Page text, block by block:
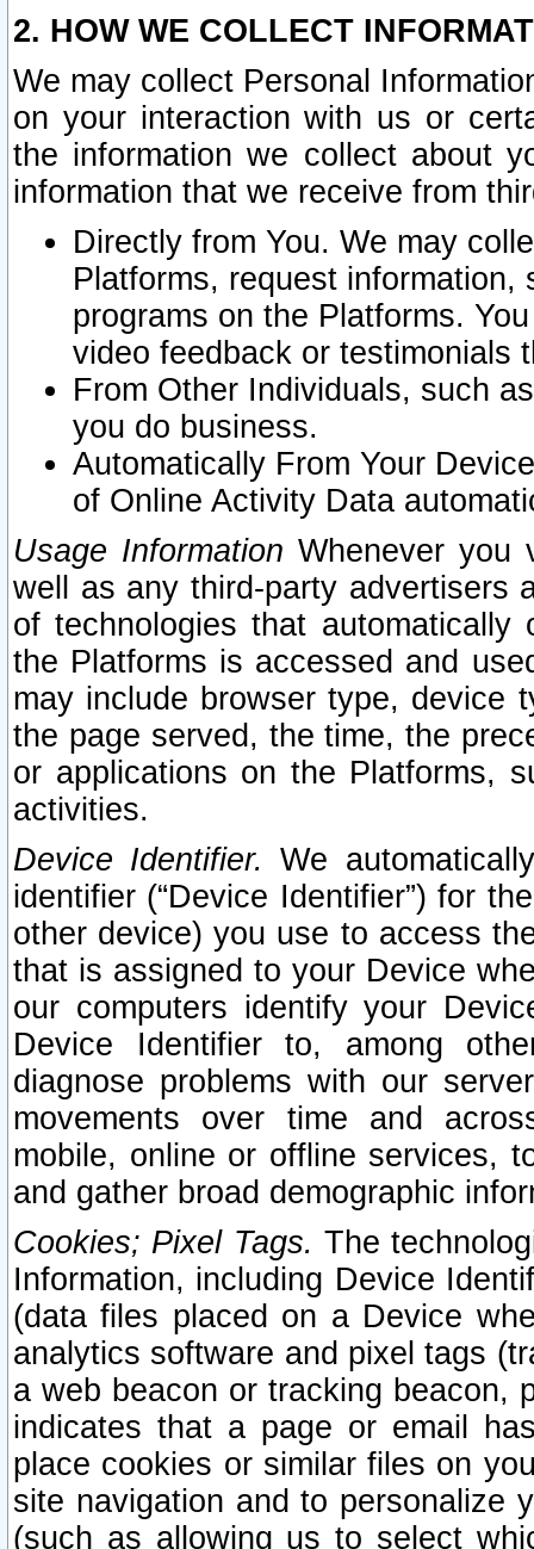
2. HOW WE COLLECT
We may collect Personal
on your interaction with us or
the information we collect about
information that we receive from
Directly from You. We may
Platforms, request
programs on the Platforms.
video feedback or testimonials
From Other Individuals, such
you do business.
Automatically From Your
of Online Activity Data
Usage Information Whenever you
well as any third-party advertisers
of technologies that
the Platforms is accessed and
may include browser type, device
the page served, the time, the
or applications on the Platforms,
activities.
Device Identifier. We
identifier (“Device Identifier”) for
other device) you use to access
that is assigned to your Device
our computers identify your
Device Identifier to, among
diagnose problems with our
movements over time and
mobile, online or offline services,
and gather broad demographic
Cookies; Pixel Tags. The
Information, including Device
(data files placed on a Device
analytics software and pixel tags
a web beacon or tracking beacon,
indicates that a page or email
place cookies or similar files on
site navigation and to personalize
(such as allowing us to select